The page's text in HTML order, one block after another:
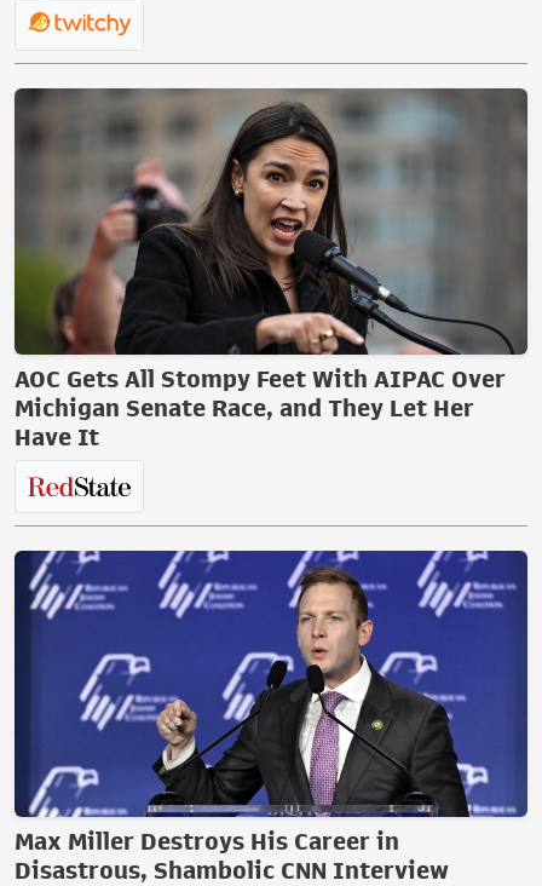
AOC Gets All Stompy Feet With AIPAC Over
Michigan Senate Race, and They Let Her
Have It
Max Miller Destroys His Career in
Disastrous, Shambolic CNN Interview